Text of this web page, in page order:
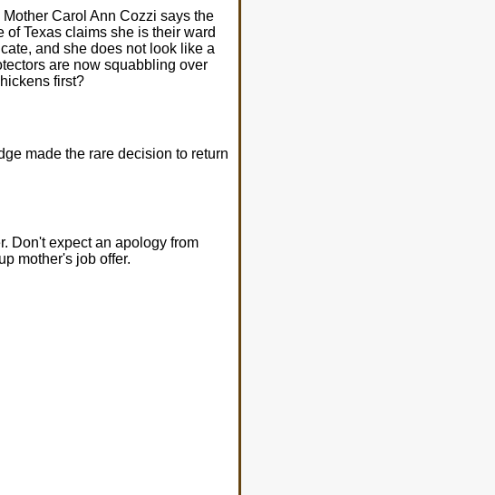
Carol Ann Cozzi says the
Texas claims she is their ward
and she does not look like a
are now squabbling over
first?
made the rare decision to return
Don't expect an apology from
mother's job offer.